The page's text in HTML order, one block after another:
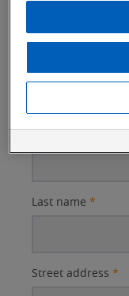
First name *
Last name *
Street address *